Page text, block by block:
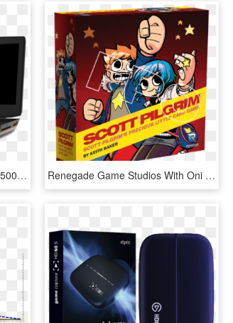
Alienware 18 - Dell Inspiron 15 5000 Gaming Laptop, HD Png Download Renegade Game Studios With Oni Press Announce Scott - Scott Pilgrim Precious Little Card Game, HD Png Download